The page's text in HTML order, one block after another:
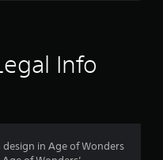
Info
in Age of Wonders